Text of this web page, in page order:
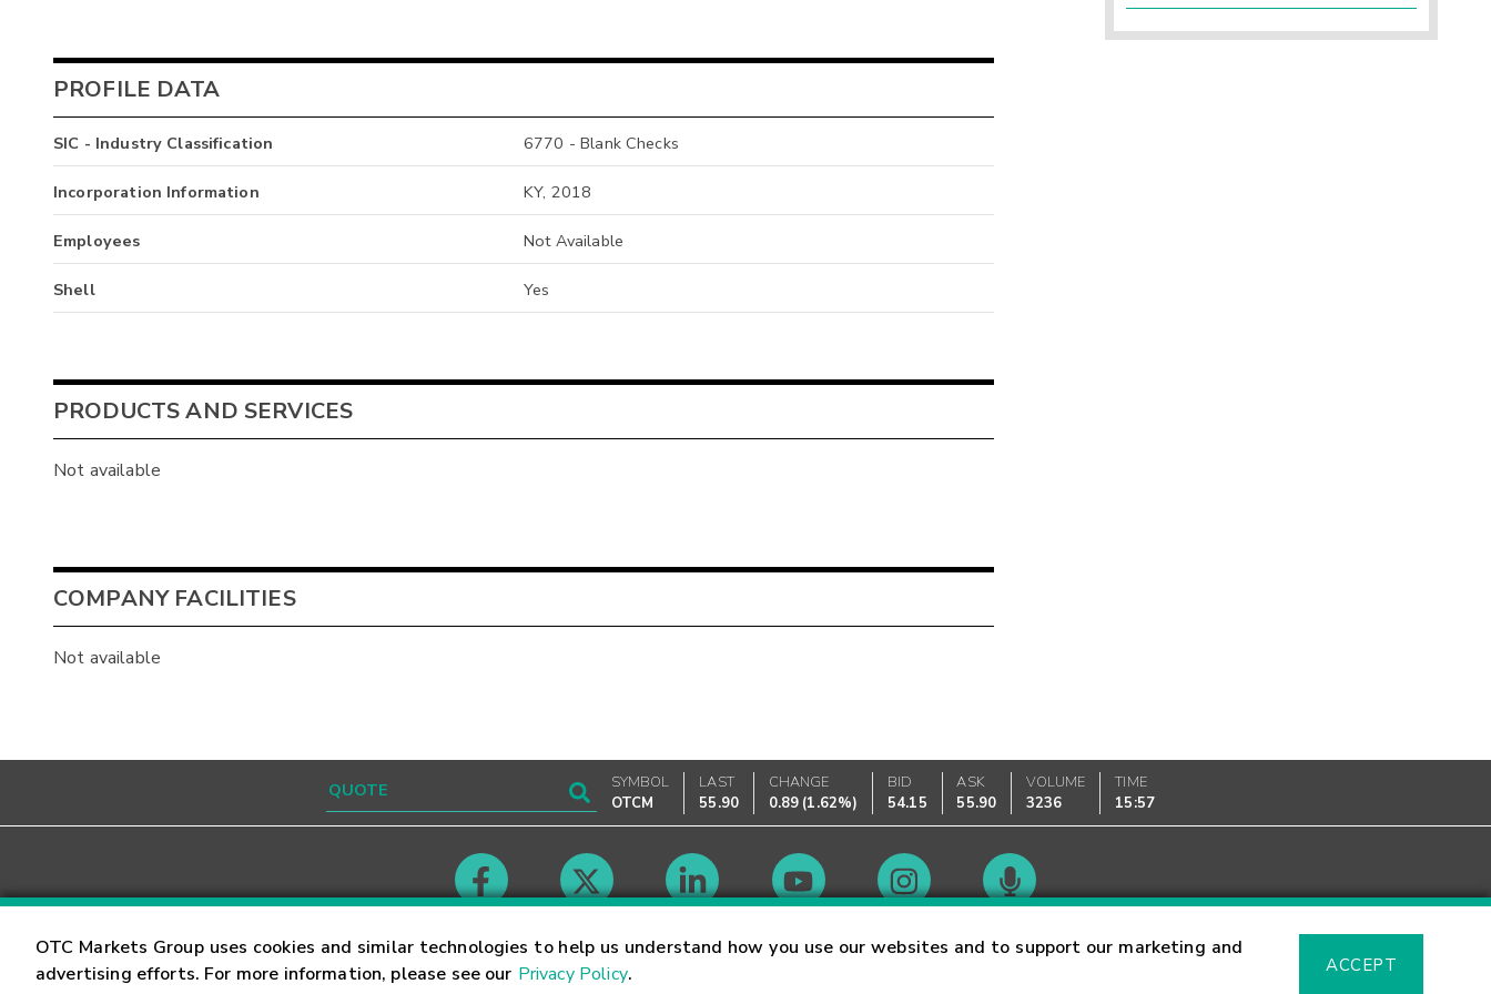
OTC Markets Group uses cookies and similar technologies to help us understand how you use our websites and to support our marketing and
advertising efforts. For more information, please see our Privacy Policy. ACCEPT
PROFILE DATA
SIC - Industry Classification 6770 - Blank Checks
Incorporation Information KY, 2018
Employees Not Available
Shell Yes
PRODUCTS AND SERVICES
Not available
COMPANY FACILITIES
Not available
SYMBOL
OTCM
LAST
55.90
CHANGE
0.89 (1.62%)
BID
54.15
ASK
55.90
VOLUME
3236
TIME
15:57
Contact Careers Market Hours Glossary